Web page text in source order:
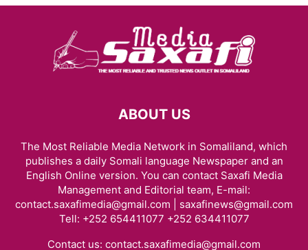
ABOUT US
The Most Reliable Media Network in Somaliland, which
publishes a daily Somali language Newspaper and an
English Online version. You can contact Saxafi Media
Management and Editorial team, E-mail:
contact.saxafimedia@gmail.com | saxafinews@gmail.com
Tell: +252 654411077 +252 634411077
Contact us: contact.saxafimedia@gmail.com